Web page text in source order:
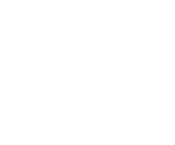
now natural their look and
dental implants if they need to
implants can actually preserve
bone surrounding the lost tooth begins
a year or so. The person’s face takes
the more pronounced it is.